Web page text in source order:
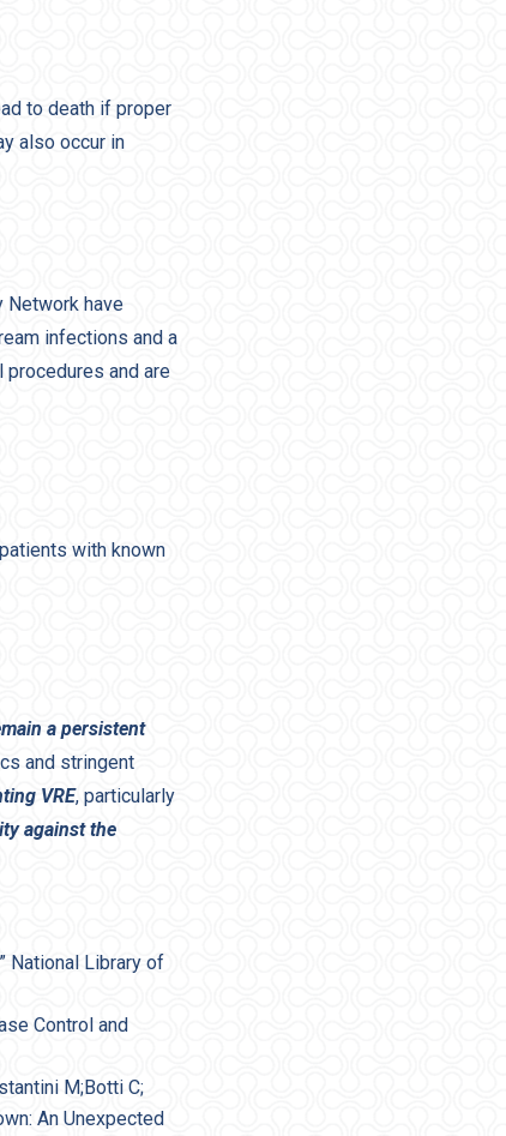
to death if proper
also occur in
Network have
infections and a
and are
with known
a persistent
and stringent
VRE, particularly
against the
National Library of
Control and
M;Botti C;
An Unexpected